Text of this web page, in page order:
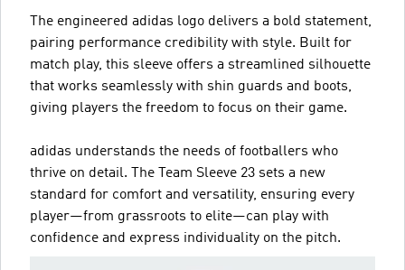
The engineered adidas logo delivers a bold statement,
pairing performance credibility with style. Built for
match play, this sleeve offers a streamlined silhouette
that works seamlessly with shin guards and boots,
giving players the freedom to focus on their game.
adidas understands the needs of footballers who
thrive on detail. The Team Sleeve 23 sets a new
standard for comfort and versatility, ensuring every
player—from grassroots to elite—can play with
confidence and express individuality on the pitch.